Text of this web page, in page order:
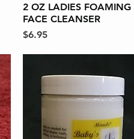
Quick View
2 OZ LADIES FOAMING
FACE CLEANSER
Price
$6.95